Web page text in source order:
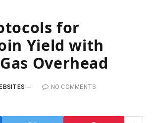
for
Yield with
Overhead
NO COMMENTS